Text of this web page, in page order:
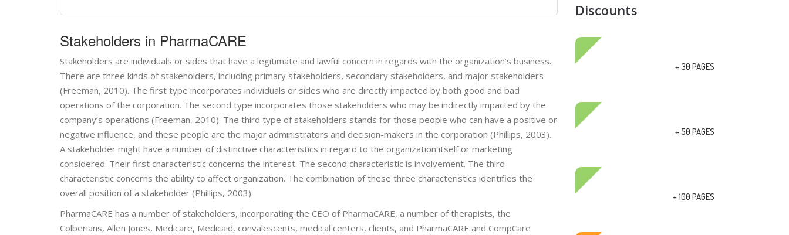
Stakeholders in PharmaCARE
Stakeholders are individuals or sides that have a legitimate and lawful concern in regards with the organization’s business.
There are three kinds of stakeholders, including primary stakeholders, secondary stakeholders, and major stakeholders
(Freeman, 2010). The first type incorporates individuals or sides who are directly impacted by both good and bad
operations of the corporation. The second type incorporates those stakeholders who may be indirectly impacted by the
company’s operations (Freeman, 2010). The third type of stakeholders stands for those people who can have a positive or
negative influence, and these people are the major administrators and decision-makers in the corporation (Phillips, 2003).
A stakeholder might have a number of distinctive characteristics in regard to the organization itself or marketing
considered. Their first characteristic concerns the interest. The second characteristic is involvement. The third
characteristic concerns the ability to affect organization. The combination of these three characteristics identifies the
overall position of a stakeholder (Phillips, 2003).
PharmaCARE has a number of stakeholders, incorporating the CEO of PharmaCARE, a number of therapists, the
Colberians, Allen Jones, Medicare, Medicaid, convalescents, medical centers, clients, and PharmaCARE and CompCare
Discounts
+ 30 PAGES
+ 50 PAGES
+ 100 PAGES